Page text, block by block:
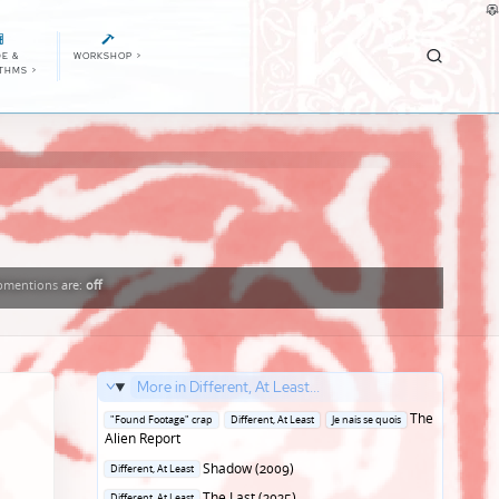
&
>
WORKSHOP >
are: off
More in Different, At Least...
Posted
in
"Found Footage" crap Different, At Least Je nais se quois
The
Alien Report
Posted
Different, At Least
Shadow (2009)